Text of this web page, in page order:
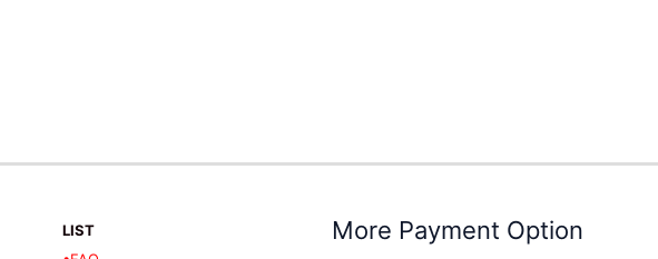
LIST
More Payment Option